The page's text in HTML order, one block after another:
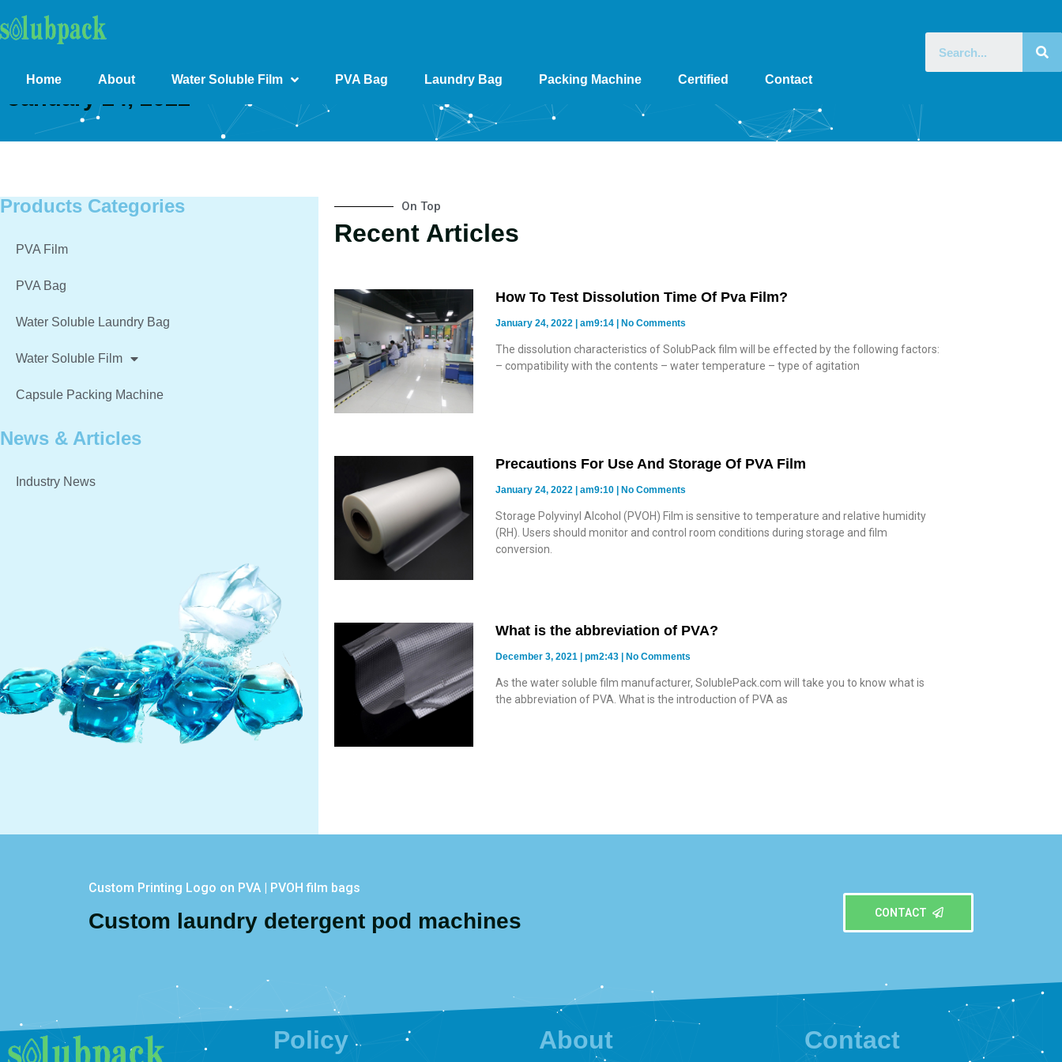
Home About Water Soluble Film PVA Bag Laundry Bag Packing Machine Certified Contact
January 24, 2022
Products Categories
PVA Film
PVA Bag
Water Soluble Laundry Bag
Water Soluble Film
Capsule Packing Machine
News & Articles
Industry News
On Top
Recent Articles
How To Test Dissolution Time Of Pva Film?
January 24, 2022 am9:14 No Comments
The dissolution characteristics of SolubPack film will be effected by the following factors:
– compatibility with the contents – water temperature – type of agitation
Precautions For Use And Storage Of PVA Film
January 24, 2022 am9:10 No Comments
Storage Polyvinyl Alcohol (PVOH) Film is sensitive to temperature and relative humidity
(RH). Users should monitor and control room conditions during storage and film
conversion.
What is the abbreviation of PVA?
December 3, 2021 pm2:43 No Comments
As the water soluble film manufacturer, SolublePack.com will take you to know what is
the abbreviation of PVA. What is the introduction of PVA as
Custom Printing Logo on PVA | PVOH film bags
Custom laundry detergent pod machines CONTACT
Policy About Contact